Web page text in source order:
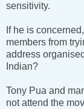
sensitivity.
If he is
members from
address
Indian?
Tony Pua and
not attend the